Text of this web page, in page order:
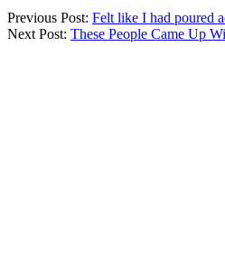
Previous Post: Felt like I had poured
Next Post: These People Came Up